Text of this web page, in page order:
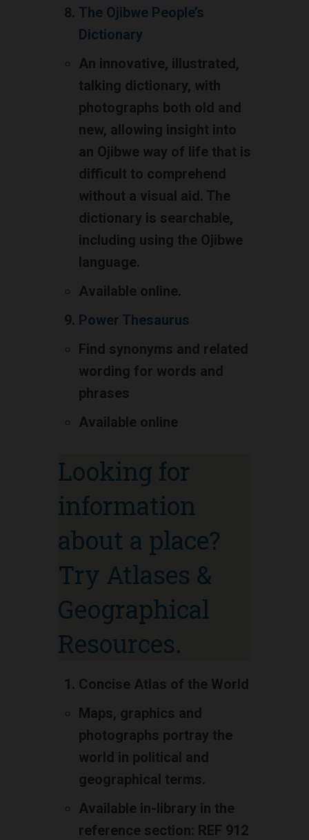
The Ojibwe People’s
Dictionary
An innovative, illustrated,
talking dictionary, with
photographs both old and
new, allowing insight into
an Ojibwe way of life that is
difficult to comprehend
without a visual aid. The
dictionary is searchable,
including using the Ojibwe
language.
Available online.
Power Thesaurus
Find synonyms and related
wording for words and
phrases
Available online
Looking for
information
about a place?
Try Atlases &
Geographical
Resources.
Concise Atlas of the World
Maps, graphics and
photographs portray the
world in political and
geographical terms.
Available in-library in the
reference section: REF 912